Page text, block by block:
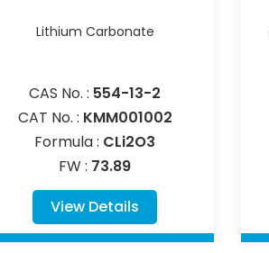
Lithium Carbonate
CAS No. : 554-13-2
CAT No. : KMM001002
Formula : CLi2O3
FW : 73.89
View Details